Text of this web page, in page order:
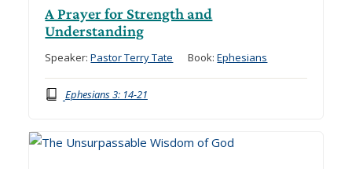
A Prayer for Strength and
Understanding
Speaker:Pastor Terry Tate Book:Ephesians
Ephesians 3: 14-21